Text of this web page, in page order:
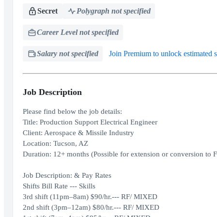
Secret Polygraph not specified
Career Level not specified
Salary not specified Join Premium to unlock estimated
Job Description
Please find below the job details:
Title: Production Support Electrical Engineer
Client: Aerospace & Missile Industry
Location: Tucson, AZ
Duration: 12+ months (Possible for extension or conversion to
Job Description: & Pay Rates
Shifts Bill Rate --- Skills
3rd shift (11pm–8am) $90/hr.--- RF/ MIXED
2nd shift (3pm–12am) $80/hr.--- RF/ MIXED